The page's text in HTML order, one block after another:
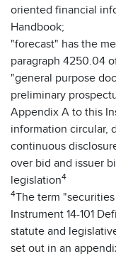
oriented financial
Handbook;
"forecast" has the
paragraph 4250.04
"general purpose
preliminary
Appendix A to this
information circular,
continuous
over bid and issuer
legislation4
4The term
Instrument 14-101
statute and
set out in an